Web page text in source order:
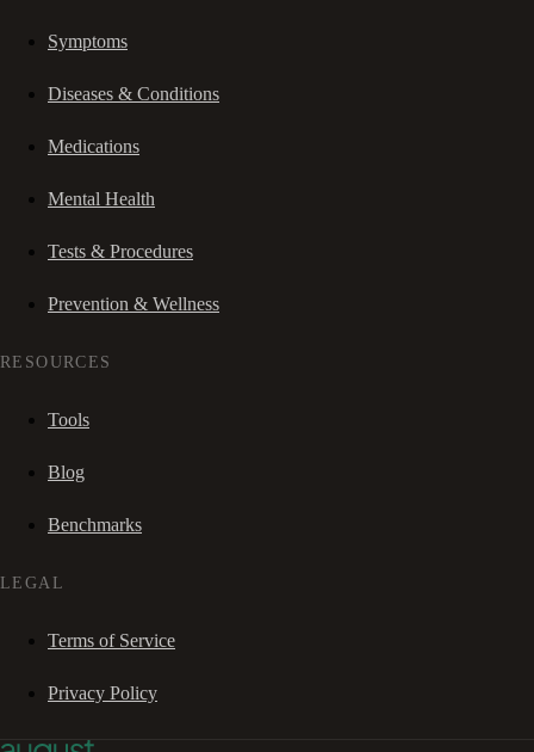
Symptoms
Diseases & Conditions
Medications
Mental Health
Tests & Procedures
Prevention & Wellness
RESOURCES
Tools
Blog
Benchmarks
LEGAL
Terms of Service
Privacy Policy